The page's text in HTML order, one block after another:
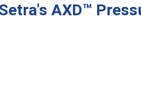
Setra CEMS™ Software
General Industrial
AXD™